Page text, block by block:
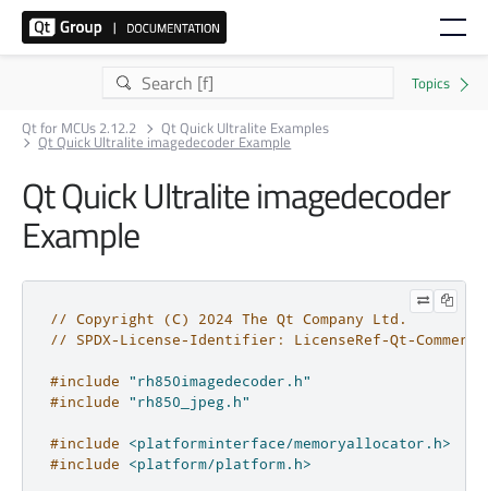
Qt for MCUs 2.12.2 Qt Quick Ultralite Examples
Qt Quick Ultralite imagedecoder Example
Qt Quick Ultralite imagedecoder
Example
// Copyright (C) 2024 The Qt Company Ltd.
// SPDX-License-Identifier: LicenseRef-Qt-
#include
"rh850imagedecoder.h"
#include
"rh850_jpeg.h"
#include
<platforminterface/memoryallocator.h>
#include
<platform/platform.h>